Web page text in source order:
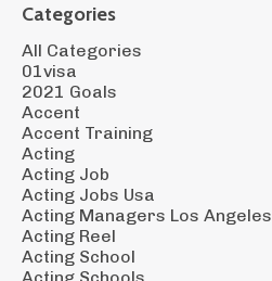
Categories
All Categories
01visa
2021 Goals
Accent
Accent Training
Acting
Acting Job
Acting Jobs Usa
Acting Managers Los Angeles
Acting Reel
Acting School
Acting Schools